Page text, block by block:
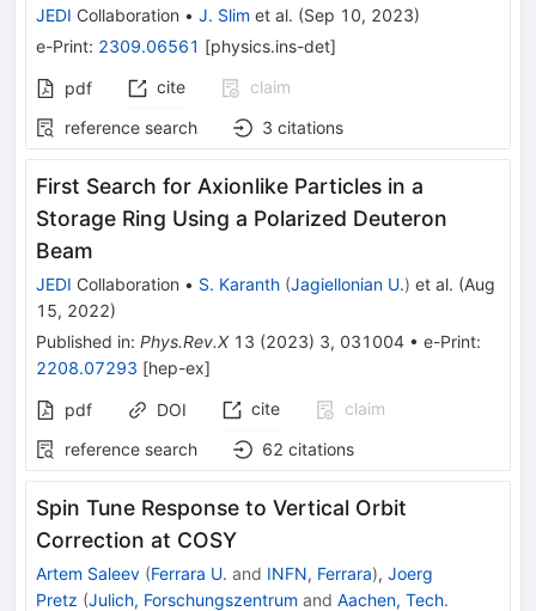
JEDI Collaboration • J. Slim et al. (Sep 10, 2023)
e-Print: 2309.06561 [physics.ins-det]
pdf cite
claim
reference search
3 citations
First Search for Axionlike Particles in a
Storage Ring Using a Polarized Deuteron
Beam
JEDI Collaboration • S. Karanth (Jagiellonian U.) et al. (Aug
15, 2022)
Published in: Phys.Rev.X 13 (2023) 3, 031004 • e-Print:
2208.07293 [hep-ex]
pdf DOI cite
claim
reference search
62 citations
Spin Tune Response to Vertical Orbit
Correction at COSY
Artem Saleev (Ferrara U. and INFN, Ferrara), Joerg
Pretz (Julich, Forschungszentrum and Aachen, Tech.